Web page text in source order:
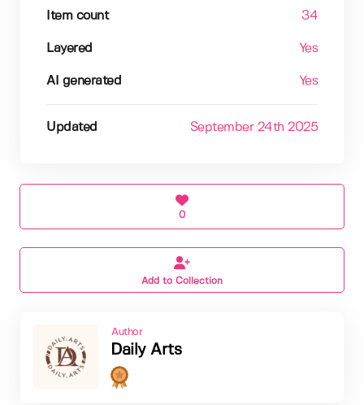
Item count 34
Layered Yes
AI generated Yes
Updated September 24th 2025
0
Add to Collection
Author
Daily Arts